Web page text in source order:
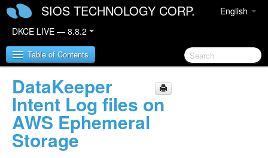
English
SIOS TECHNOLOGY CORP.
DKCE LIVE — 8.8.2
Table of Contents
SIOS DataKeeper Cluster Edition
DataKeeper Cluster Edition Release Notes
DataKeeper Cluster Edition Quick Start Guide
DataKeeper
Intent Log files on
AWS Ephemeral
Storage